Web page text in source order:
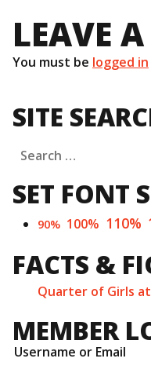
LEAVE
You must be logged in
SITE
Search
for:
SET FONT
90% 100% 110%
FACTS &
Quarter of Girls
MEMBER
Username or Email